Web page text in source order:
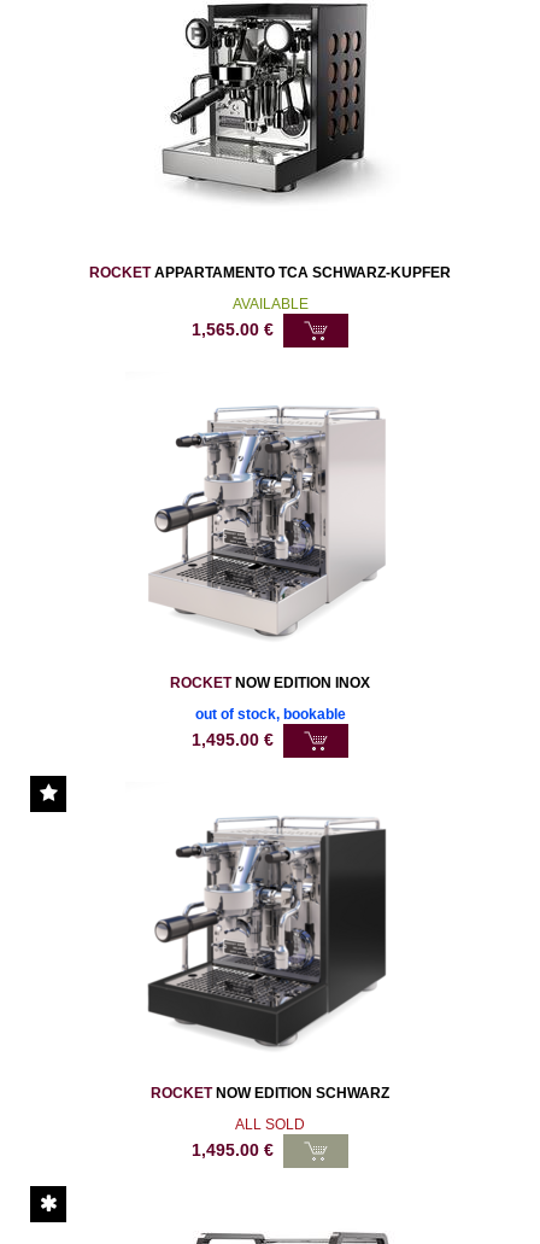
ROCKETAPPARTAMENTO TCA SCHWARZ-KUPFER
AVAILABLE
1,565.00 €
ROCKETNOW EDITION INOX
out of stock, bookable
1,495.00 €
ROCKETNOW EDITION SCHWARZ
ALL SOLD
1,495.00 €